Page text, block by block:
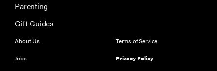
Parenting
Gift Guides
About Us
Jobs
Terms of Service
Privacy Policy